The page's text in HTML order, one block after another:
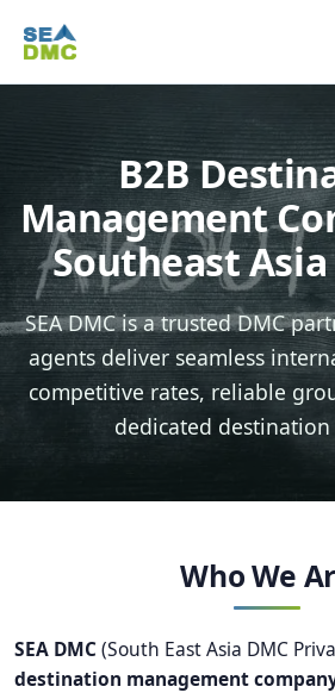
B2B
Management
Southeast
SEA DMC is a trusted DMC
agents deliver seamless
competitive rates, reliable
dedicated
Who We
SEA DMC (South East Asia DMC
destination management